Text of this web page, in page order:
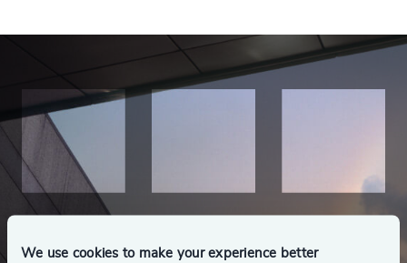
We use cookies to make your experience better